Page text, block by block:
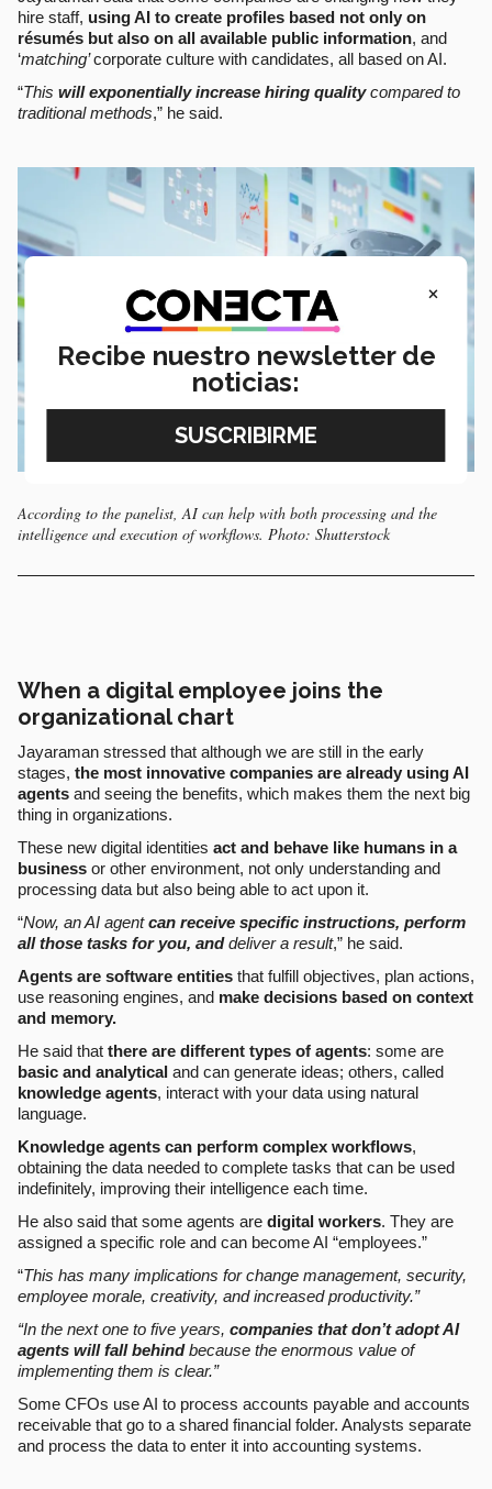
hire staff, using AI to create profiles based not only on
résumés but also on all available public information, and
‘matching’corporate culture with candidates, all based on AI.
“This will exponentially increase hiring qualitycompared to
traditional methods,” he said.
According to the panelist, AI can help with both processing and the
intelligence and execution of workflows. Photo: Shutterstock
When a digital employee joins the
organizational chart
Jayaraman stressed that although we are still in the early
stages, the most innovative companies are already using AI
agents and seeing the benefits, which makes them the next big
thing in organizations.
These new digital identities act and behave like humans in a
business or other environment, not only understanding and
processing data but also being able to act upon it.
“Now, an AI agentcan receive specific instructions, perform
all those tasks for you, anddeliver a result,” he said.
Agents are software entities that fulfill objectives, plan actions,
use reasoning engines, and make decisions based on context
and memory.
He said that there are different types of agents: some are
basic and analytical and can generate ideas; others, called
knowledge agents, interact with your data using natural
language.
Knowledge agents can perform complex workflows,
obtaining the data needed to complete tasks that can be used
indefinitely, improving their intelligence each time.
He also said that some agents are digital workers. They are
assigned a specific role and can become AI “employees.”
“This has many implications for change management, security,
employee morale, creativity, and increased productivity.”
“In the next one to five years, companies that don’t adopt AI
agents will fall behindbecause the enormous value of
implementing them is clear.”
Some CFOs use AI to process accounts payable and accounts
receivable that go to a shared financial folder. Analysts separate
and process the data to enter it into accounting systems.
×
Recibe nuestro newsletter de
noticias: